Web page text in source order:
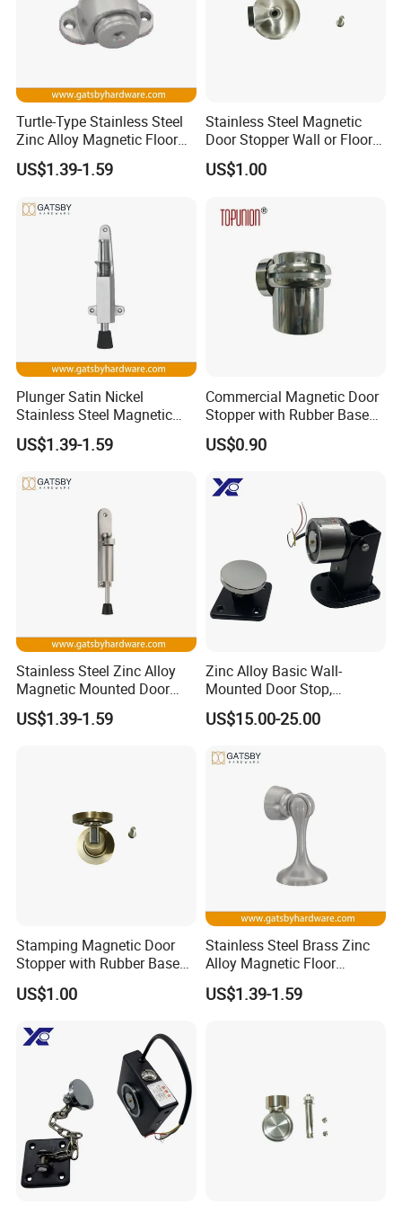
Turtle-Type Stainless Steel
Zinc Alloy Magnetic Floor
Mounted Door Holder
US$1.39-1.59
Stainless Steel Magnetic
Door Stopper Wall or Floor
Mount No Drilling
US$1.00
Plunger Satin Nickel
Stainless Steel Magnetic
Door Holder
US$1.39-1.59
Commercial Magnetic Door
Stopper with Rubber Base
for Scratch-Free Floors
(DS018)
US$0.90
Stainless Steel Zinc Alloy
Magnetic Mounted Door
Holder
US$1.39-1.59
Zinc Alloy Basic Wall-
Mounted Door Stop,
Suitable for Smoke-Proof
Access Control Doors
US$15.00-25.00
Stamping Magnetic Door
Stopper with Rubber Base
for Scratch-Free Floors
(DS024)
US$1.00
Stainless Steel Brass Zinc
Alloy Magnetic Floor
Mounted Door Holder
US$1.39-1.59